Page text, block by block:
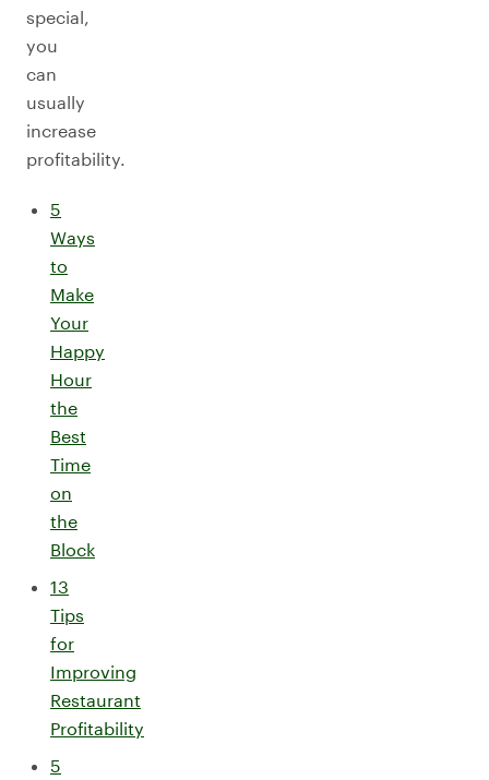
special,
you
can
usually
increase
profitability.
5
Ways
to
Make
Your
Happy
Hour
the
Best
Time
on
the
Block
13
Tips
for
Improving
Restaurant
Profitability
5